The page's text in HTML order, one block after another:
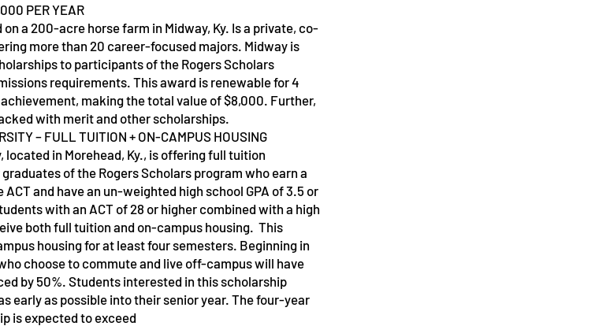
PER YEAR
a 200-acre horse farm in Midway, Ky. Is a private, co-
more than 20 career-focused majors. Midway is
to participants of the Rogers Scholars
requirements. This award is renewable for 4
making the total value of $8,000. Further,
with merit and other scholarships.
– FULL TUITION + ON-CAMPUS HOUSING
located in Morehead, Ky., is offering full tuition
of the Rogers Scholars program who earn a
and have an un-weighted high school GPA of 3.5 or
with an ACT of 28 or higher combined with a high
both full tuition and on-campus housing. This
housing for at least four semesters. Beginning in
choose to commute and live off-campus will have
by 50%. Students interested in this scholarship
early as possible into their senior year. The four-year
is expected to exceed